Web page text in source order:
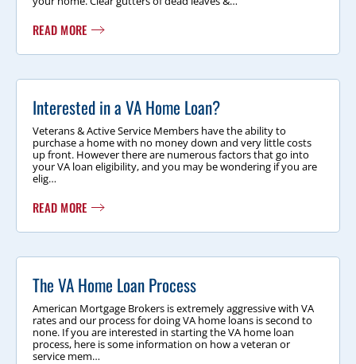
READ MORE
Interested in a VA Home Loan?
Veterans & Active Service Members have the ability to
purchase a home with no money down and very little costs
up front. However there are numerous factors that go into
your VA loan eligibility, and you may be wondering if you are
elig…
READ MORE
The VA Home Loan Process
American Mortgage Brokers is extremely aggressive with VA
rates and our process for doing VA home loans is second to
none. If you are interested in starting the VA home loan
process, here is some information on how a veteran or
service mem…